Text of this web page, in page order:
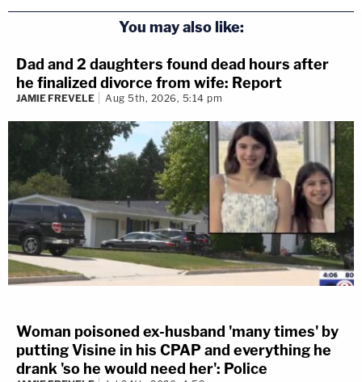
You may also like:
Dad and 2 daughters found dead hours after
he finalized divorce from wife: Report
JAMIE FREVELE Aug 5th, 2026, 5:14 pm
Woman poisoned ex-husband 'many times' by
putting Visine in his CPAP and everything he
drank 'so he would need her': Police